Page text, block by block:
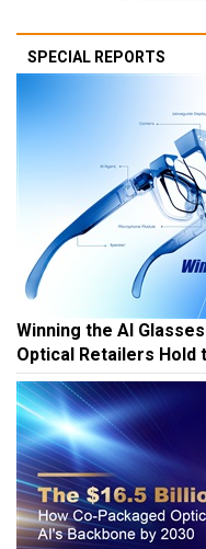
SPECIAL REPORTS
Winning the AI
Optical Retailers Hold